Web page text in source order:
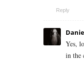
Reply
Yes,
in the